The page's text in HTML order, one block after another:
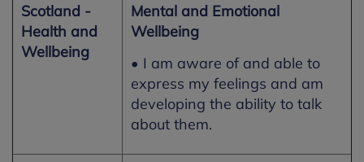
Scotland -
Health and
Wellbeing
Mental and Emotional
Wellbeing
• I am aware of and able to
express my feelings and am
developing the ability to talk
about them.